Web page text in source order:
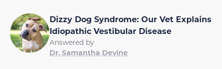
Dizzy Dog Syndrome: Our Vet Explains
Idiopathic Vestibular Disease
Answered by
Dr. Samantha Devine